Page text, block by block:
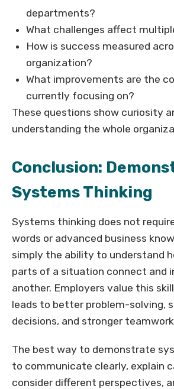
departments?
What challenges affect
How is success measured
organization?
What improvements are the
currently focusing on?
These questions show curiosity
understanding the whole
Conclusion:
Systems Thinking
Systems thinking does not
words or advanced business
simply the ability to understand
parts of a situation connect and
another. Employers value this
leads to better problem-solving,
decisions, and stronger
The best way to demonstrate
to communicate clearly, explain
consider different perspectives,